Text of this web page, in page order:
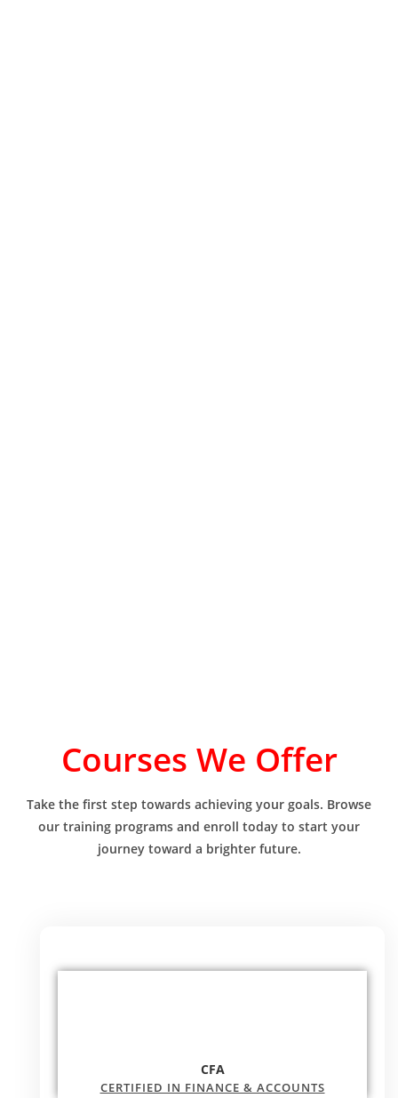
Courses We Offer
Take the first step towards achieving your goals. Browse
our training programs and enroll today to start your
journey toward a brighter future.
CFA
CERTIFIED IN FINANCE & ACCOUNTS